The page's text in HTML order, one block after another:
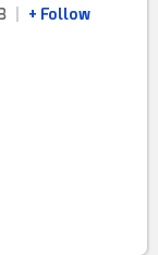
+ Follow